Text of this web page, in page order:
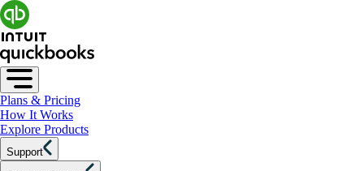
Plans & Pricing
How It Works
Explore Products
Support